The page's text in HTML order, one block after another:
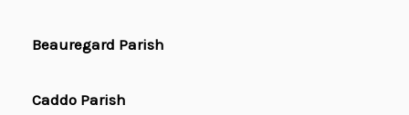
Beauregard Parish
Caddo Parish